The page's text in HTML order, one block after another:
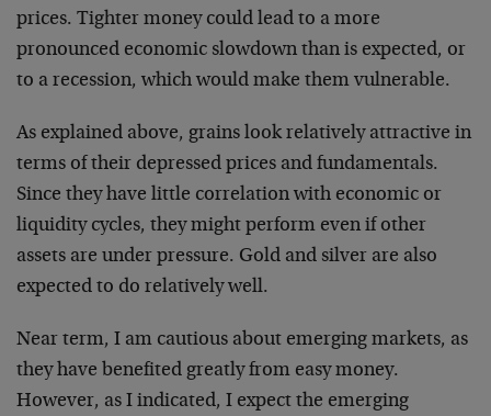
prices. Tighter money could lead to a more
pronounced economic slowdown than is expected, or
to a recession, which would make them vulnerable.
As explained above, grains look relatively attractive in
terms of their depressed prices and fundamentals.
Since they have little correlation with economic or
liquidity cycles, they might perform even if other
assets are under pressure. Gold and silver are also
expected to do relatively well.
Near term, I am cautious about emerging markets, as
they have benefited greatly from easy money.
However, as I indicated, I expect the emerging